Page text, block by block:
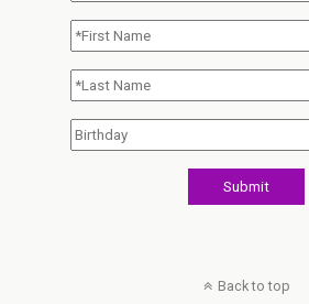
Back to top